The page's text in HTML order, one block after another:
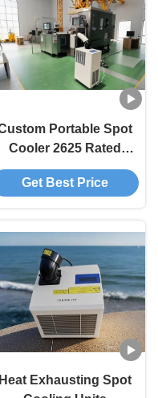
Portable Spot
Cooler 2625 Rated
Power 10 Ton Spot
Cooler Energy
Get Best Price
Heat Exhausting Spot